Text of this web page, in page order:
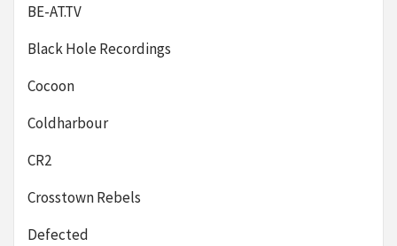
BE-AT.TV
Black Hole Recordings
Cocoon
Coldharbour
CR2
Crosstown Rebels
Defected